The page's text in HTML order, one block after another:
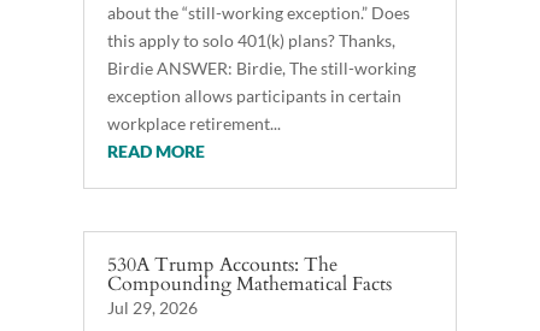
about the “still-working exception.” Does
this apply to solo 401(k) plans? Thanks,
Birdie ANSWER: Birdie, The still-working
exception allows participants in certain
workplace retirement...
READ MORE
530A Trump Accounts: The
Compounding Mathematical Facts
Jul 29, 2026